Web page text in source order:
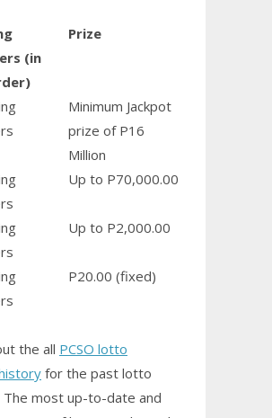
(in
Prize
Minimum Jackpot
prize of P16
Million
Up to P70,000.00
Up to P2,000.00
P20.00 (fixed)
the all PCSO lotto
for the past lotto
The most up-to-date and